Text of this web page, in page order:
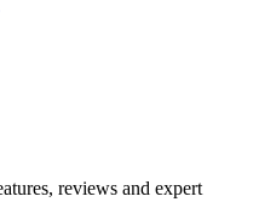
reviews and expert